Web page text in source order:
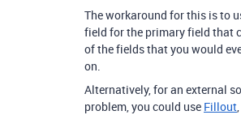
The workaround for this is to
field for the primary field that
of the fields that you would
on.
Alternatively, for an external
problem, you could use Fillout